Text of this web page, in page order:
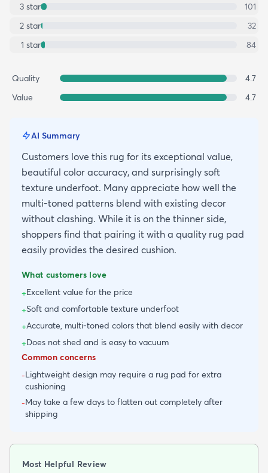
3 star
101
2 star
32
1 star 84
Quality
4.7
Value
4.7
AI Summary
Customers love this rug for its exceptional value,
beautiful color accuracy, and surprisingly soft
texture underfoot. Many appreciate how well the
multi-toned patterns blend with existing decor
without clashing. While it is on the thinner side,
shoppers find that pairing it with a quality rug pad
easily provides the desired cushion.
What customers love
+Excellent value for the price
+Soft and comfortable texture underfoot
+Accurate, multi-toned colors that blend easily with decor
+Does not shed and is easy to vacuum
Common concerns
-Lightweight design may require a rug pad for extra
cushioning
-May take a few days to flatten out completely after
shipping
Most Helpful Review